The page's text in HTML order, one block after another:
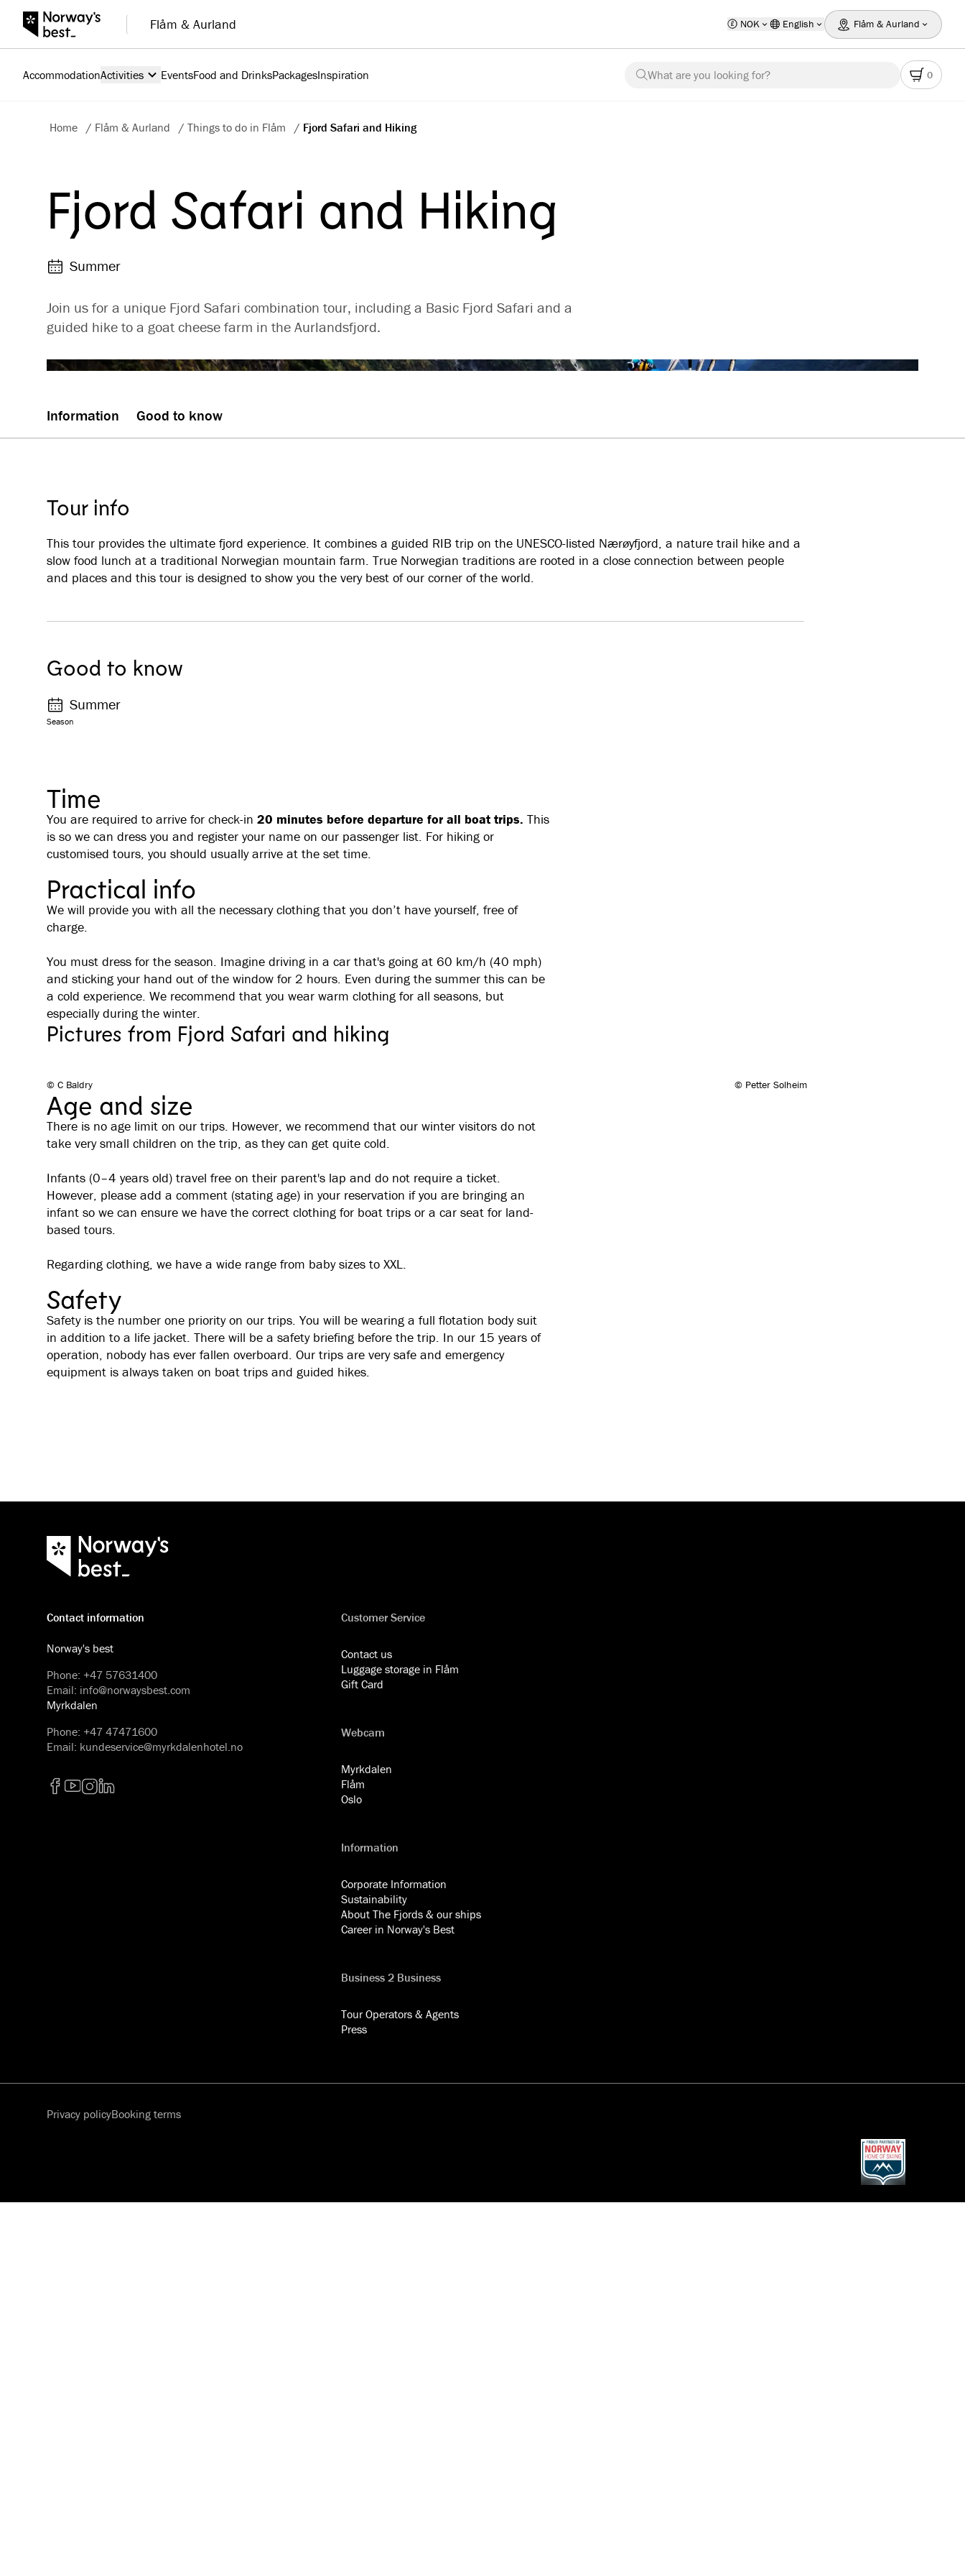
Flåm & Aurland NOK English Flåm & Aurland
AccommodationActivities EventsFood and DrinksPackagesInspiration What are you looking for? 0
Home / Flåm & Aurland / Things to do in Flåm / Fjord Safari and Hiking
Fjord Safari and Hiking
Summer
Join us for a unique Fjord Safari combination tour, including a Basic Fjord Safari and a
guided hike to a goat cheese farm in the Aurlandsfjord.
Information Good to know
Tour info
This tour provides the ultimate fjord experience. It combines a guided RIB trip on the UNESCO-listed Nærøyfjord, a nature trail hike and a
slow food lunch at a traditional Norwegian mountain farm. True Norwegian traditions are rooted in a close connection between people
and places and this tour is designed to show you the very best of our corner of the world.
Good to know
Season
Summer
Time
You are required to arrive for check-in 20 minutes before departure for all boat trips. This
is so we can dress you and register your name on our passenger list. For hiking or
customised tours, you should usually arrive at the set time.
Practical info
We will provide you with all the necessary clothing that you don’t have yourself, free of
charge.
You must dress for the season. Imagine driving in a car that's going at 60 km/h (40 mph)
and sticking your hand out of the window for 2 hours. Even during the summer this can be
a cold experience. We recommend that you wear warm clothing for all seasons, but
especially during the winter.
Pictures from Fjord Safari and hiking
© C Baldry © Petter Solheim
Age and size
There is no age limit on our trips. However, we recommend that our winter visitors do not
take very small children on the trip, as they can get quite cold.
Infants (0–4 years old) travel free on their parent's lap and do not require a ticket.
However, please add a comment (stating age) in your reservation if you are bringing an
infant so we can ensure we have the correct clothing for boat trips or a car seat for land-
based tours.
Regarding clothing, we have a wide range from baby sizes to XXL.
Safety
Safety is the number one priority on our trips. You will be wearing a full flotation body suit
in addition to a life jacket. There will be a safety briefing before the trip. In our 15 years of
operation, nobody has ever fallen overboard. Our trips are very safe and emergency
equipment is always taken on boat trips and guided hikes.
Contact information
Norway's best
Phone: +47 57631400
Email: info@norwaysbest.com
Myrkdalen
Phone: +47 47471600
Email: kundeservice@myrkdalenhotel.no
Customer Service
Contact us
Luggage storage in Flåm
Gift Card
Webcam
Myrkdalen
Flåm
Oslo
Information
Corporate Information
Sustainability
About The Fjords & our ships
Career in Norway's Best
Business 2 Business
Tour Operators & Agents
Press
Privacy policyBooking terms